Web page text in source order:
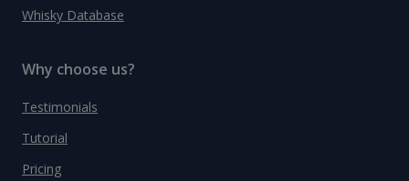
Whisky Database
Why choose us?
Testimonials
Tutorial
Pricing